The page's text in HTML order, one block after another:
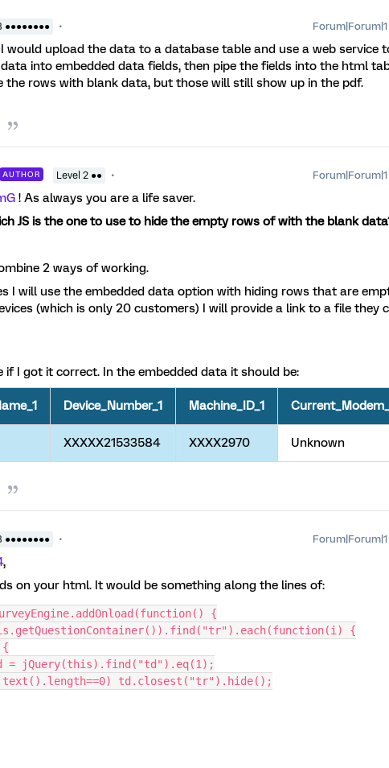
●●●●●●●●
would upload the data to a database table and use a web service
into embedded data fields, then pipe the fields into the html
the rows with blank data, but those will still show up in the pdf.
AUTHOR Level 2 ●●
! As always you are a life saver.
JS is the one to use to hide the empty rows of with the blank
2 ways of working.
I will use the embedded data option with hiding rows that are
(which is only 20 customers) I will provide a link to a file they
if I got it correct. In the embedded data it should be:
Device_Number_1 Machine_ID_1
XXXXX21533584 XXXX2970 Unknown
●●●●●●●●
,
on your html. It would be something along the lines of:
{
{
{
td = jQuery(this).find("td").eq(1);
td.closest("tr").hide();